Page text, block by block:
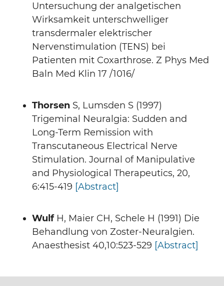
Untersuchung der analgetischen
Wirksamkeit unterschwelliger
transdermaler elektrischer
Nervenstimulation (TENS) bei
Patienten mit Coxarthrose. Z Phys Med
Baln Med Klin 17 /1016/
Thorsen S, Lumsden S (1997)
Trigeminal Neuralgia: Sudden and
Long-Term Remission with
Transcutaneous Electrical Nerve
Stimulation. Journal of Manipulative
and Physiological Therapeutics, 20,
6:415-419 [Abstract]
WulfH, Maier CH, Schele H (1991) Die
Behandlung von Zoster-Neuralgien.
Anaesthesist 40,10:523-529 [Abstract]